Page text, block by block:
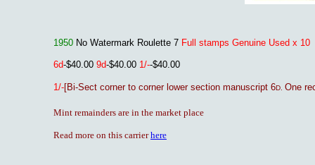
1950 No Watermark Roulette 7 Full stamps Genuine Used x 10
6d-$40.00 9d-$40.00 1/--$40.00
1/-[Bi-Sect corner to corner lower section manuscript 6D. One
Mint remainders are in the market place
Read more on this carrier here